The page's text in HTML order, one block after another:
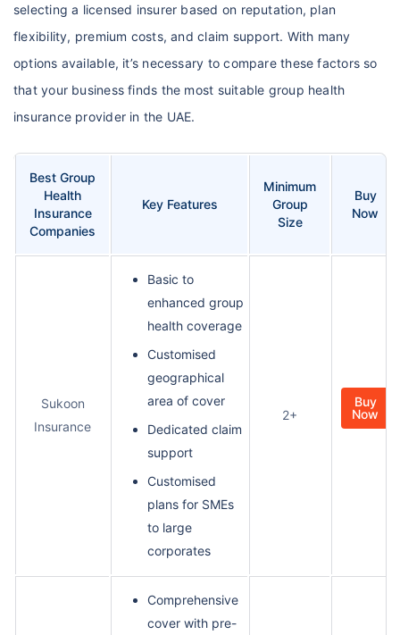
selecting a licensed insurer based on reputation, plan
flexibility, premium costs, and claim support. With many
options available, it’s necessary to compare these factors so
that your business finds the most suitable group health
insurance provider in the UAE.
Best Group
Health
Insurance
Companies
Key Features
Minimum
Group
Size
Buy
Now
Sukoon
Insurance
Basic to
enhanced group
health coverage
Customised
geographical
area of cover
Dedicated claim
support
Customised
plans for SMEs
to large
corporates
2+
Buy
Now
Comprehensive
cover with pre-